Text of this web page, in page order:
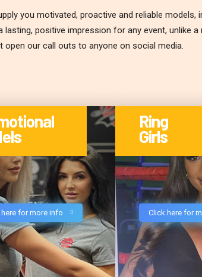
you motivated, proactive and reliable models,
lasting, positive impression for any event, unlike
open our call outs to anyone on social media.
for more info
Ring
Girls
Click here for